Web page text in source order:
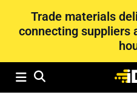
Trade materials
connecting suppliers